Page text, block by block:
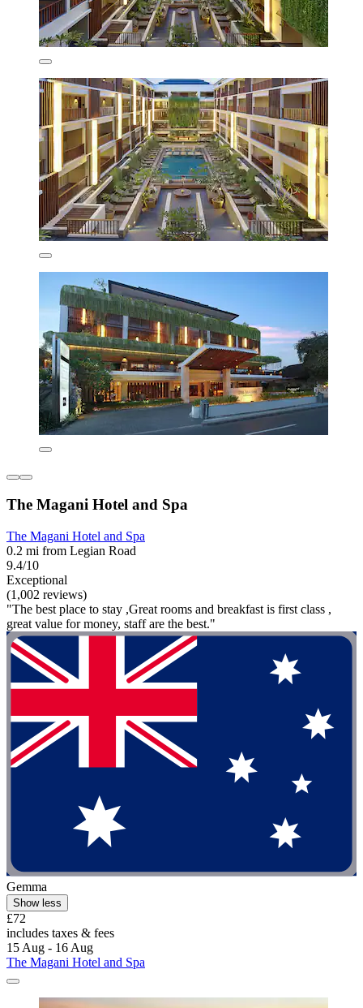
The Magani Hotel and Spa
The Magani Hotel and Spa
0.2 mi from Legian Road
9.4/10
Exceptional
(1,002 reviews)
"The best place to stay ,Great rooms and breakfast is first class ,
great value for money, staff are the best."
Gemma
Show less
£72
includes taxes & fees
15 Aug - 16 Aug
The Magani Hotel and Spa